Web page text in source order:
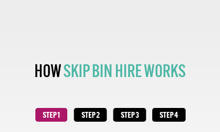
HOWSKIP BIN HIRE WORKS